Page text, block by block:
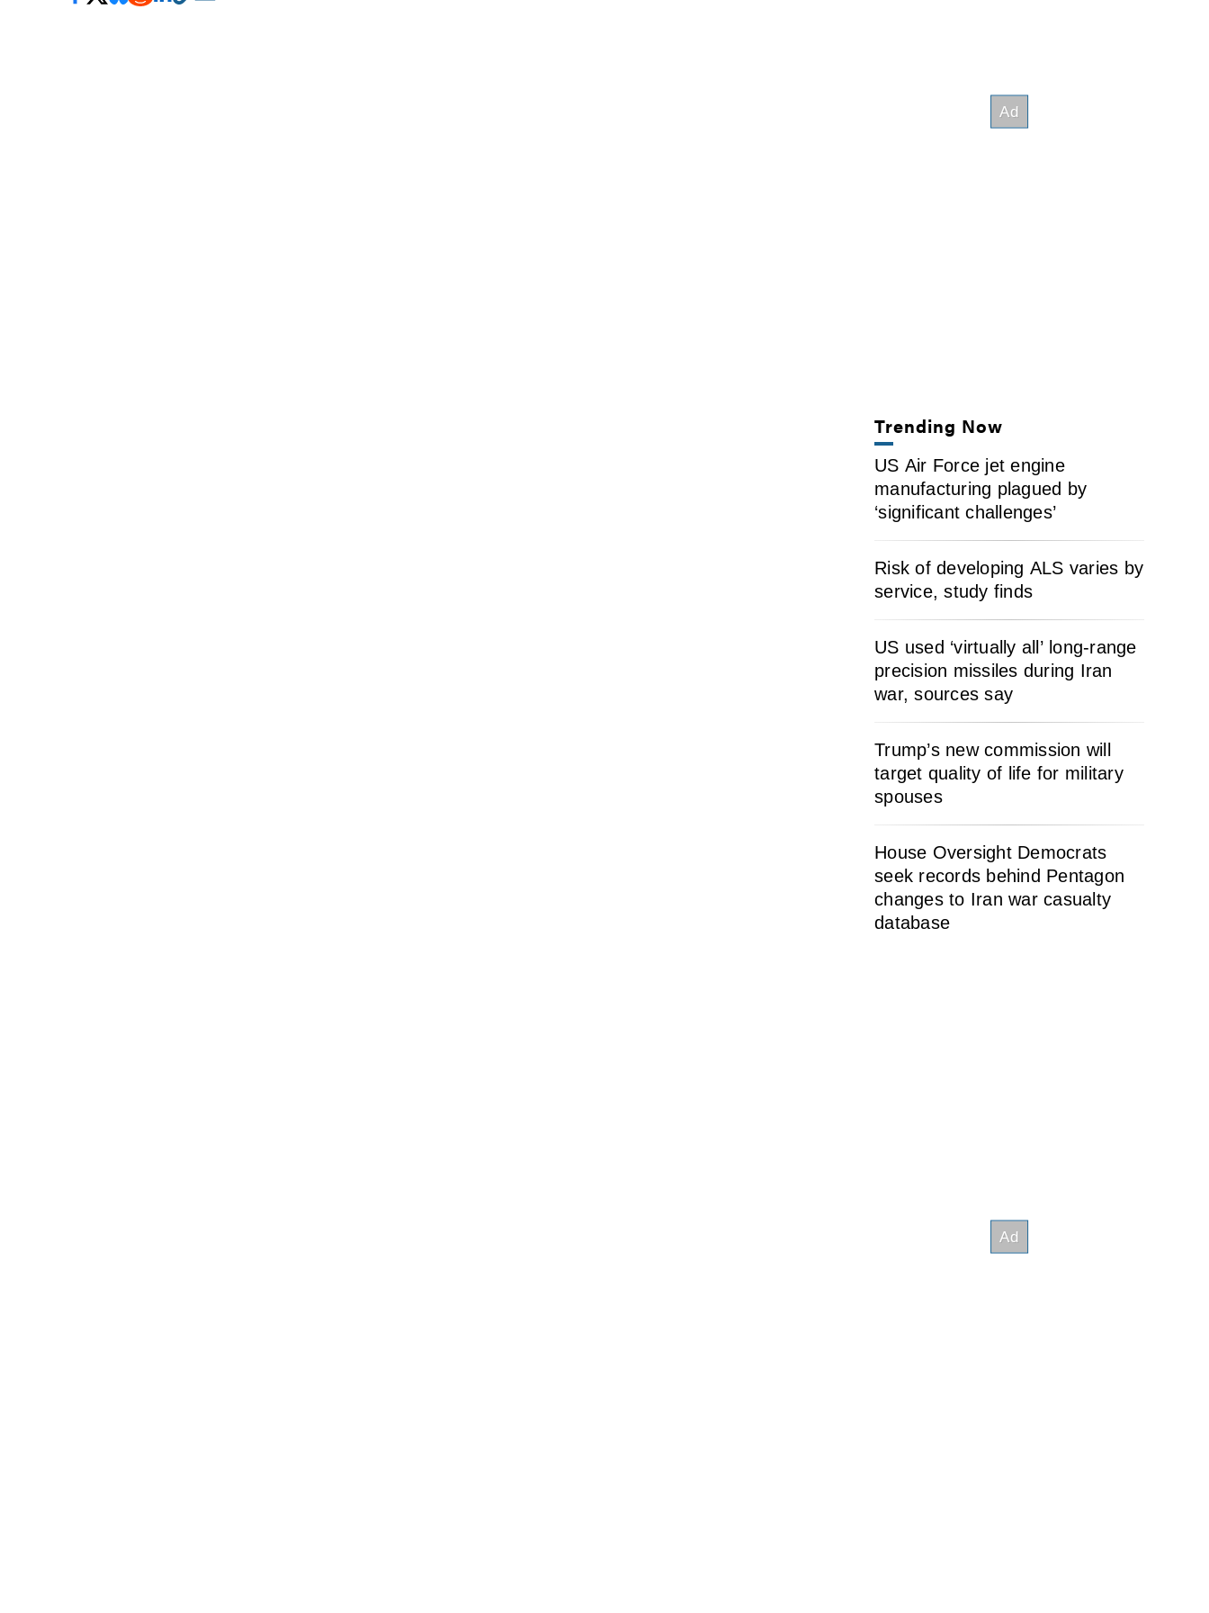
Trending Now
US Air Force jet engine
manufacturing plagued by
‘significant challenges’
Risk of developing ALS varies by
service, study finds
US used ‘virtually all’ long-range
precision missiles during Iran
war, sources say
Trump’s new commission will
target quality of life for military
spouses
House Oversight Democrats
seek records behind Pentagon
changes to Iran war casualty
database